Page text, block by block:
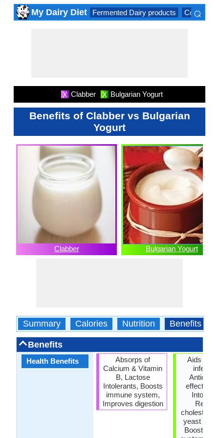
My Dairy Diet Fermented Dairy products Cow milk
⌕
X Clabber X Bulgarian Yogurt
Benefits of Clabber vs Bulgarian
Yogurt
Clabber Bulgarian Yogurt
Summary Calories Nutrition Benefits
Benefits
Health Benefits
Absorps of
Calcium & Vitamin
B, Lactose
Intolerants, Boosts
immune system,
Improves digestion
Aids
effect,
yeast
Boosts